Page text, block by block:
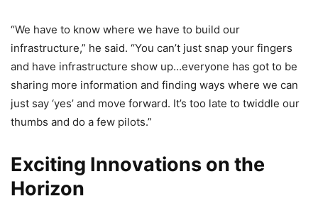
“We have to know where we have to build our
infrastructure,” he said. “You can’t just snap your fingers
and have infrastructure show up…everyone has got to be
sharing more information and finding ways where we can
just say ‘yes’ and move forward. It’s too late to twiddle our
thumbs and do a few pilots.”
Exciting Innovations on the
Horizon